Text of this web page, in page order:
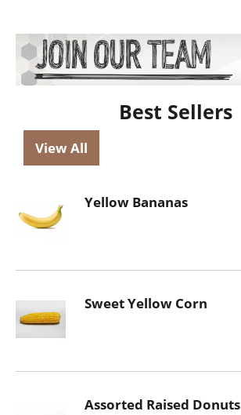
Best Sellers
View All
Yellow Bananas
Sweet Yellow Corn
Assorted Raised Donuts